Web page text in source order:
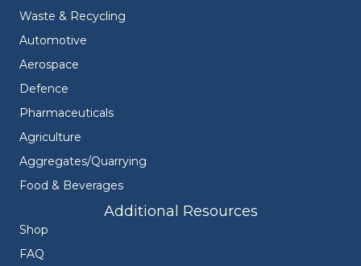
Waste & Recycling
Automotive
Aerospace
Defence
Pharmaceuticals
Agriculture
Aggregates/Quarrying
Food & Beverages
Additional Resources
Shop
FAQ